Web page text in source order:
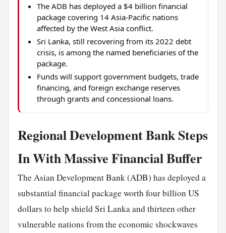
The ADB has deployed a $4 billion financial
package covering 14 Asia-Pacific nations
affected by the West Asia conflict.
Sri Lanka, still recovering from its 2022 debt
crisis, is among the named beneficiaries of the
package.
Funds will support government budgets, trade
financing, and foreign exchange reserves
through grants and concessional loans.
Regional Development Bank Steps
In With Massive Financial Buffer
The Asian Development Bank (ADB) has deployed a
substantial financial package worth four billion US
dollars to help shield Sri Lanka and thirteen other
vulnerable nations from the economic shockwaves